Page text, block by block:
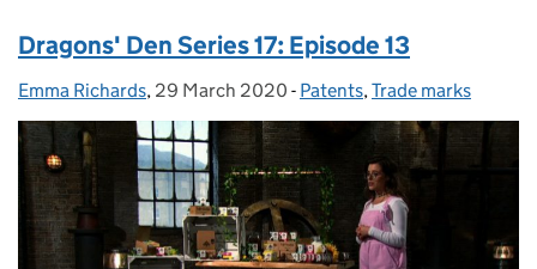
Dragons' Den Series 17: Episode 13
Posted by:
Emma Richards, Posted on:
29 March 2020 - Categories:
Patents,Trade marks